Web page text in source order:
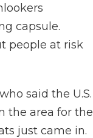
capsule.
people at risk
said the U.S.
the area for the
just came in.